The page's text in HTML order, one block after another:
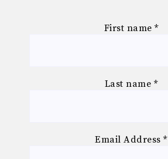
First name *
Last name *
Email Address*